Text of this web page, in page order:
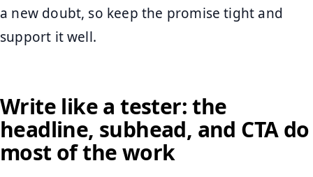
a new doubt, so keep the promise tight and
support it well.
Write like a tester: the
headline, subhead, and CTA do
most of the work